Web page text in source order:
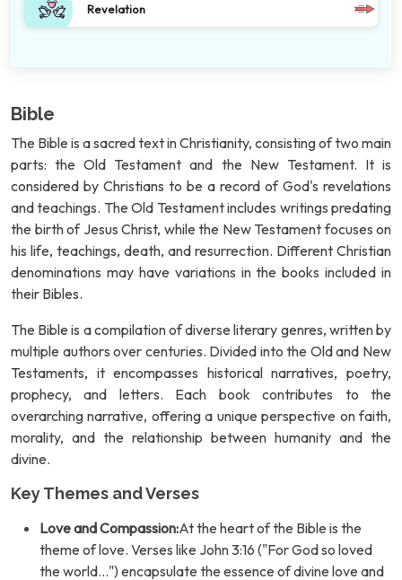
Revelation
Bible
The Bible is a sacred text in Christianity, consisting of two main
parts: the Old Testament and the New Testament. It is
considered by Christians to be a record of God's revelations
and teachings. The Old Testament includes writings predating
the birth of Jesus Christ, while the New Testament focuses on
his life, teachings, death, and resurrection. Different Christian
denominations may have variations in the books included in
their Bibles.
The Bible is a compilation of diverse literary genres, written by
multiple authors over centuries. Divided into the Old and New
Testaments, it encompasses historical narratives, poetry,
prophecy, and letters. Each book contributes to the
overarching narrative, offering a unique perspective on faith,
morality, and the relationship between humanity and the
divine.
Key Themes and Verses
Love and Compassion:At the heart of the Bible is the
theme of love. Verses like John 3:16 ("For God so loved
the world...") encapsulate the essence of divine love and